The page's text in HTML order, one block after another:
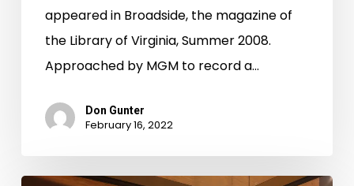
appeared in Broadside, the magazine of
the Library of Virginia, Summer 2008.
Approached by MGM to record a…
Don Gunter
February 16, 2022